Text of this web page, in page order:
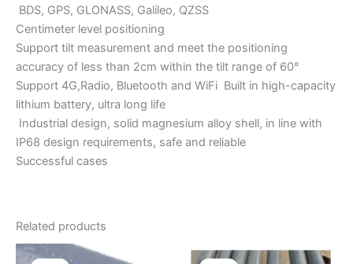
BDS, GPS, GLONASS, Galileo, QZSS
Centimeter level positioning
Support tilt measurement and meet the positioning
accuracy of less than 2cm within the tilt range of 60°
Support 4G,Radio, Bluetooth and WiFi Built in high-capacity
lithium battery, ultra long life
Industrial design, solid magnesium alloy shell, in line with
IP68 design requirements, safe and reliable
Successful cases
Related products